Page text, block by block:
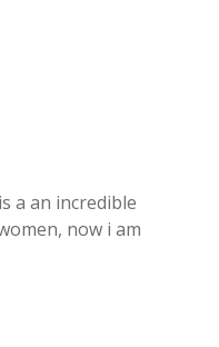
a an incredible
now i am